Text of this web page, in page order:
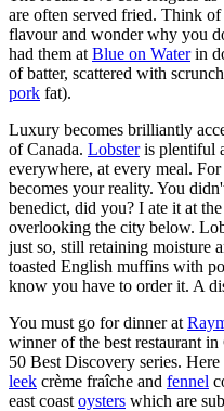
are often served fried. Think
flavour and wonder why you
had them at Blue on Waterin
of batter, scattered with
pork fat).
Luxury becomes brilliantly
of Canada. Lobsteris plentiful
everywhere, at every meal.
becomes your reality. You
benedict, did you? I ate it at
overlooking the city below.
just so, still retaining moisture
toasted English muffins with
know you have to order it. A
You must go for dinner at
winner of the best restaurant
50 Best Discovery series.
leek crème fraîche and fennel
east coast oysters which are